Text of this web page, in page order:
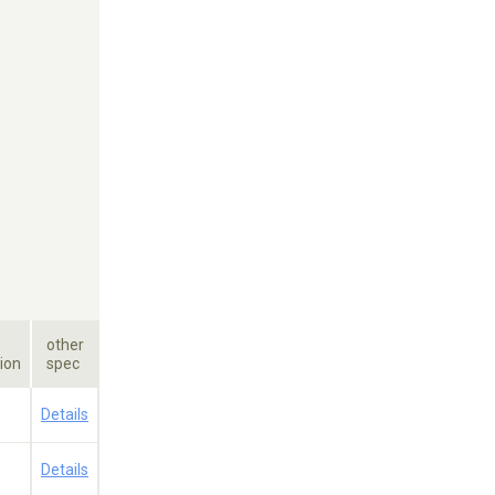
other
spec
Details
Details